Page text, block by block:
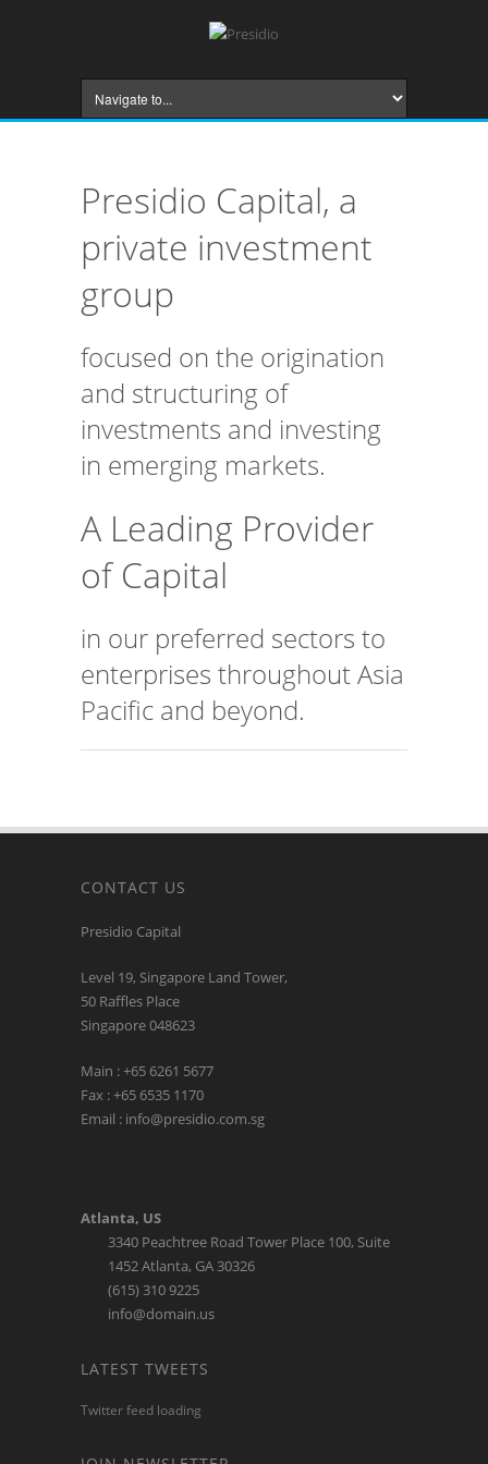
Presidio Capital, a
private investment
group
focused on the origination
and structuring of
investments and investing
in emerging markets.
A Leading Provider
of Capital
in our preferred sectors to
enterprises throughout Asia
Pacific and beyond.
CONTACT US
Presidio Capital
Level 19, Singapore Land Tower,
50 Raffles Place
Singapore 048623
Main : +65 6261 5677
Fax : +65 6535 1170
Email : info@presidio.com.sg
Atlanta, US
3340 Peachtree Road Tower Place 100, Suite
1452 Atlanta, GA 30326
(615) 310 9225
info@domain.us
LATEST TWEETS
Twitter feed loading